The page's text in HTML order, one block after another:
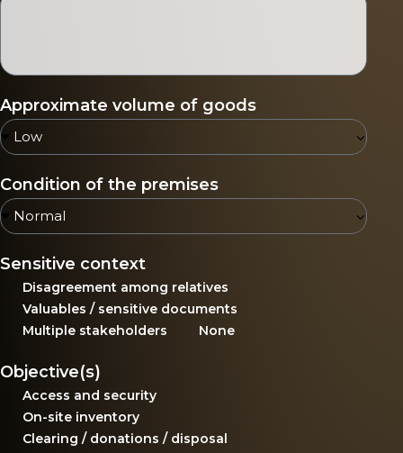
Approximate volume of goods
Condition of the premises
Sensitive context
Disagreement among relatives
Valuables / sensitive documents
Multiple stakeholders
None
Objective(s)
Access and security
On-site inventory
Clearing / donations / disposal